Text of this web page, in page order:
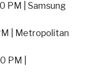
PM | Samsung
| Metropolitan
PM |